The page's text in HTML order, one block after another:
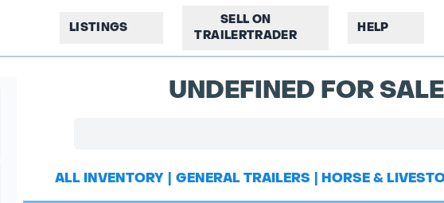
LISTINGS
SELL ON
TRAILERTRADER
HELP
UNDEFINED FOR
ALL INVENTORY GENERAL TRAILERS HORSE &